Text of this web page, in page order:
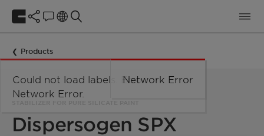
Products
Dispersogen SPX
Could not load labels. Error:
Network Error.
Network Error